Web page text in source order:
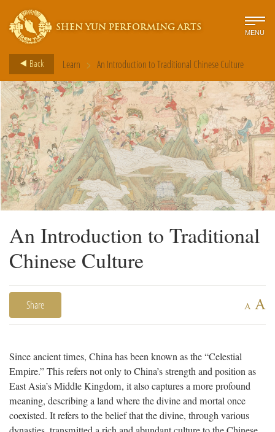
SHEN YUN PERFORMING ARTS MENU
Back Learn > An Introduction to Traditional Chinese Culture
An Introduction to Traditional
Chinese Culture
Share A A
Since ancient times, China has been known as the “Celestial
Empire.” This refers not only to China’s strength and position as
East Asia’s Middle Kingdom, it also captures a more profound
meaning, describing a land where the divine and mortal once
coexisted. It refers to the belief that the divine, through various